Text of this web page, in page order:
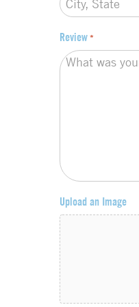
Review *
Upload an Image